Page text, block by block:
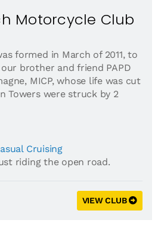
Motorcycle Club
formed in March of 2011, to
brother and friend PAPD
MICP, whose life was cut
Towers were struck by 2
Cruising
riding the open road.
VIEW CLUB